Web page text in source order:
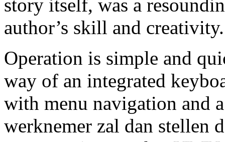
story itself, was a
author’s skill and creativity.
Operation is simple and
way of an integrated
with menu navigation and
werknemer zal dan stellen